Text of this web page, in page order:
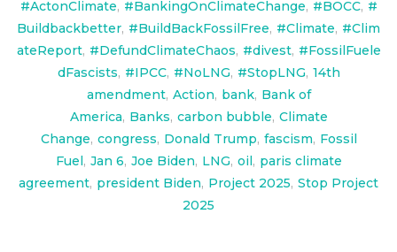
#ActonClimate, #BankingOnClimateChange, #BOCC, #
Buildbackbetter, #BuildBackFossilFree, #Climate, #Clim
ateReport, #DefundClimateChaos, #divest, #FossilFuele
dFascists, #IPCC, #NoLNG, #StopLNG, 14th
amendment, Action, bank, Bank of
America, Banks, carbon bubble, Climate
Change, congress, Donald Trump, fascism, Fossil
Fuel, Jan 6, Joe Biden, LNG, oil, paris climate
agreement, president Biden, Project 2025, Stop Project
2025